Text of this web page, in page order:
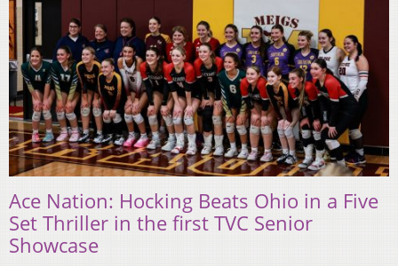
Ace Nation: Hocking Beats Ohio in a Five
Set Thriller in the first TVC Senior
Showcase